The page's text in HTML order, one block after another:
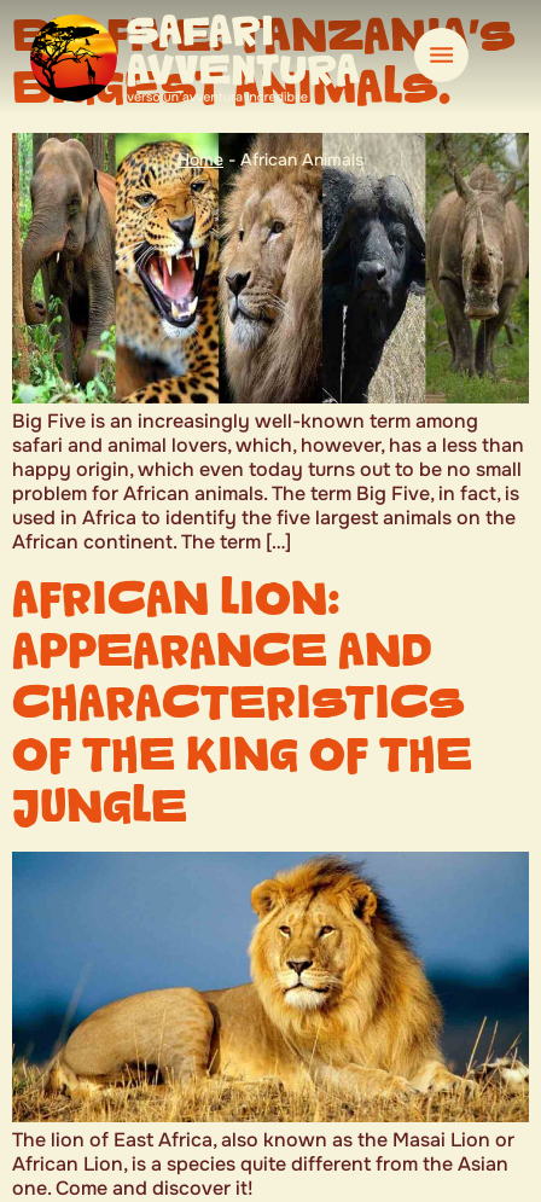
Home - African Animals
BIG FIVE: TANZANIA’S
BIGGEST ANIMALS.
Big Five is an increasingly well-known term among
safari and animal lovers, which, however, has a less than
happy origin, which even today turns out to be no small
problem for African animals. The term Big Five, in fact, is
used in Africa to identify the five largest animals on the
African continent. The term […]
AFRICAN LION:
APPEARANCE AND
CHARACTERISTICS
OF THE KING OF THE
JUNGLE
The lion of East Africa, also known as the Masai Lion or
African Lion, is a species quite different from the Asian
one. Come and discover it!